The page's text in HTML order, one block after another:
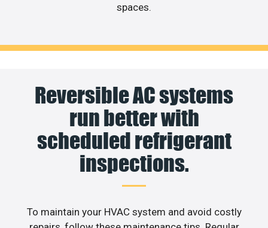
spaces.
Reversible AC systems
run better with
scheduled refrigerant
inspections.
To maintain your HVAC system and avoid costly